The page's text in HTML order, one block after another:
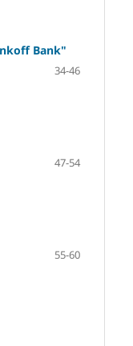
Bank"
34-46
47-54
55-60